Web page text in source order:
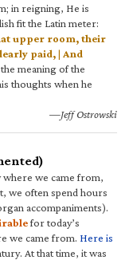
in reigning, He is
fit the Latin meter:
upper room, their
paid, | And
meaning of the
thoughts when he
—Jeff Ostrowski
where we came from,
we often spend hours
accompaniments).
for today’s
we came from. Here is
At that time, it was